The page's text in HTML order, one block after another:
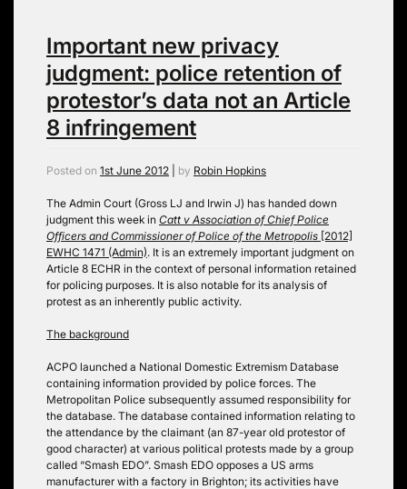
Important new privacy
judgment: police retention of
protestor’s data not an Article
8 infringement
Posted on 1st June 2012 by Robin Hopkins
The Admin Court (Gross LJ and Irwin J) has handed down
judgment this week in Catt v Association of Chief Police
Officers and Commissioner of Police of the Metropolis [2012]
EWHC 1471 (Admin). It is an extremely important judgment on
Article 8 ECHR in the context of personal information retained
for policing purposes. It is also notable for its analysis of
protest as an inherently public activity.
The background
ACPO launched a National Domestic Extremism Database
containing information provided by police forces. The
Metropolitan Police subsequently assumed responsibility for
the database. The database contained information relating to
the attendance by the claimant (an 87-year old protestor of
good character) at various political protests made by a group
called “Smash EDO”. Smash EDO opposes a US arms
manufacturer with a factory in Brighton; its activities have